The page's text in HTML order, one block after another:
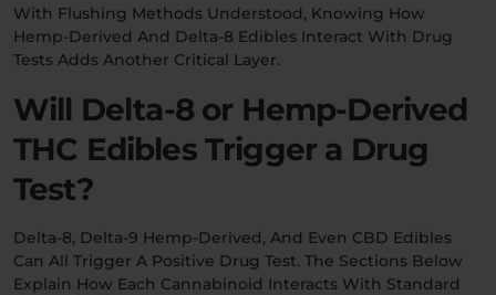
With Flushing Methods Understood, Knowing How
Hemp-Derived And Delta-8 Edibles Interact With Drug
Tests Adds Another Critical Layer.
Will Delta-8 or Hemp-Derived
THC Edibles Trigger a Drug
Test?
Delta-8, Delta-9 Hemp-Derived, And Even CBD Edibles
Can All Trigger A Positive Drug Test. The Sections Below
Explain How Each Cannabinoid Interacts With Standard